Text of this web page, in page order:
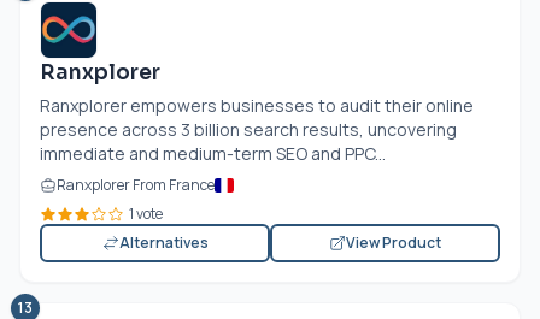
Ranxplorer
Ranxplorer empowers businesses to audit their online
presence across 3 billion search results, uncovering
immediate and medium-term SEO and PPC...
Ranxplorer From France
1 vote
Alternatives
View Product
13